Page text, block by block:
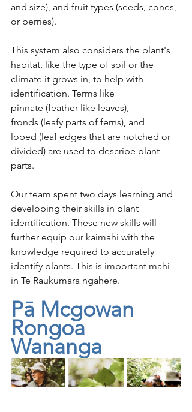
and size), and fruit types (seeds, cones,
or berries).
This system also considers the plant's
habitat, like the type of soil or the
climate it grows in, to help with
identification. Terms like
pinnate (feather-like leaves),
fronds (leafy parts of ferns), and
lobed (leaf edges that are notched or
divided) are used to describe plant
parts.
Our team spent two days learning and
developing their skills in plant
identification. These new skills will
further equip our kaimahi with the
knowledge required to accurately
identify plants. This is important mahi
in Te Raukūmara ngahere.
Pā Mcgowan
Rongoa
Wananga